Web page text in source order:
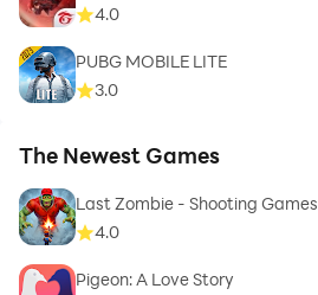
4.0
PUBG MOBILE LITE
3.0
The Newest Games
Last Zombie - Shooting Games
4.0
Pigeon: A Love Story